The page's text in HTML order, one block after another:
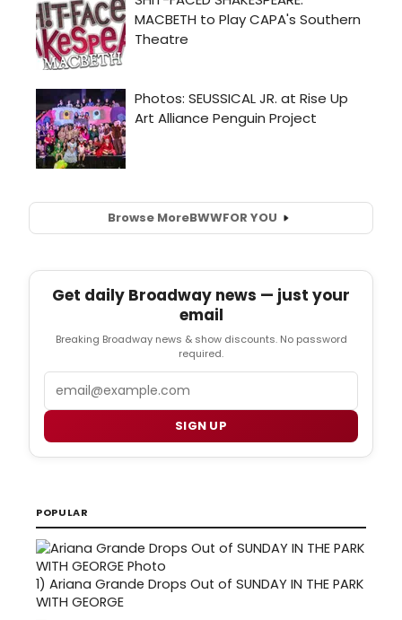
Browse MoreBWWFOR YOU
Get daily Broadway news — just your
email
Breaking Broadway news & show discounts. No password
required.
SIGN UP
POPULAR
1) Ariana Grande Drops Out of SUNDAY IN THE PARK
WITH GEORGE